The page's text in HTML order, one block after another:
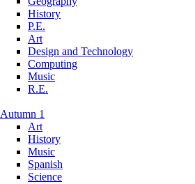
History
P.E.
Art
Design and Technology
Computing
Music
R.E.
Autumn 1
Art
History
Music
Spanish
Science